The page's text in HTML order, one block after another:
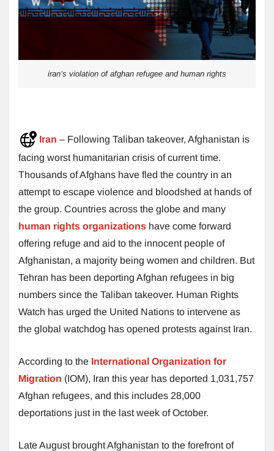
iran’s violation of afghan refugee and human rights
Iran – Following Taliban takeover, Afghanistan is
facing worst humanitarian crisis of current time.
Thousands of Afghans have fled the country in an
attempt to escape violence and bloodshed at hands of
the group. Countries across the globe and many
human rights organizations have come forward
offering refuge and aid to the innocent people of
Afghanistan, a majority being women and children. But
Tehran has been deporting Afghan refugees in big
numbers since the Taliban takeover. Human Rights
Watch has urged the United Nations to intervene as
the global watchdog has opened protests against Iran.
According to the International Organization for
Migration (IOM), Iran this year has deported 1,031,757
Afghan refugees, and this includes 28,000
deportations just in the last week of October.
Late August brought Afghanistan to the forefront of